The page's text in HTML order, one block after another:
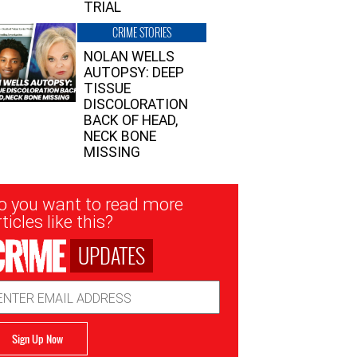
TRIAL
CRIME STORIES
NOLAN WELLS
AUTOPSY: DEEP
TISSUE
DISCOLORATION
BACK OF HEAD,
NECK BONE
MISSING
you want to read more
like this?
UPDATES
Sign Up Now